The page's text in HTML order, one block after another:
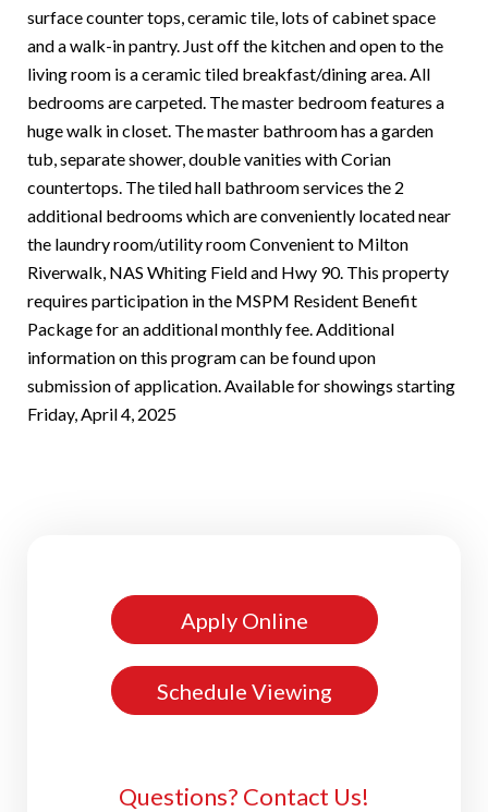
surface counter tops, ceramic tile, lots of cabinet space
and a walk-in pantry. Just off the kitchen and open to the
living room is a ceramic tiled breakfast/dining area. All
bedrooms are carpeted. The master bedroom features a
huge walk in closet. The master bathroom has a garden
tub, separate shower, double vanities with Corian
countertops. The tiled hall bathroom services the 2
additional bedrooms which are conveniently located near
the laundry room/utility room Convenient to Milton
Riverwalk, NAS Whiting Field and Hwy 90. This property
requires participation in the MSPM Resident Benefit
Package for an additional monthly fee. Additional
information on this program can be found upon
submission of application. Available for showings starting
Friday, April 4, 2025
Apply Online
Schedule Viewing
Questions? Contact Us!